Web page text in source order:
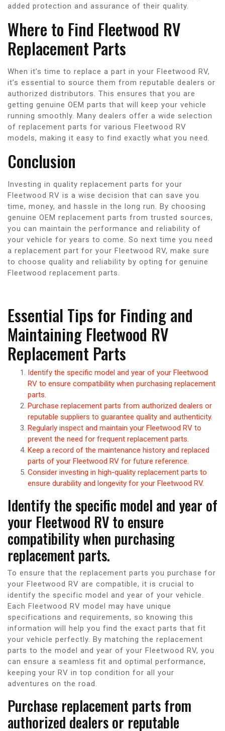
added protection and assurance of their quality.
Where to Find Fleetwood RV
Replacement Parts
When it’s time to replace a part in your Fleetwood RV,
it’s essential to source them from reputable dealers or
authorized distributors. This ensures that you are
getting genuine OEM parts that will keep your vehicle
running smoothly. Many dealers offer a wide selection
of replacement parts for various Fleetwood RV
models, making it easy to find exactly what you need.
Conclusion
Investing in quality replacement parts for your
Fleetwood RV is a wise decision that can save you
time, money, and hassle in the long run. By choosing
genuine OEM replacement parts from trusted sources,
you can maintain the performance and reliability of
your vehicle for years to come. So next time you need
a replacement part for your Fleetwood RV, make sure
to choose quality and reliability by opting for genuine
Fleetwood replacement parts.
Essential Tips for Finding and
Maintaining Fleetwood RV
Replacement Parts
Identify the specific model and year of your Fleetwood
RV to ensure compatibility when purchasing replacement
parts.
Purchase replacement parts from authorized dealers or
reputable suppliers to guarantee quality and authenticity.
Regularly inspect and maintain your Fleetwood RV to
prevent the need for frequent replacement parts.
Keep a record of the maintenance history and replaced
parts of your Fleetwood RV for future reference.
Consider investing in high-quality replacement parts to
ensure durability and longevity for your Fleetwood RV.
Identify the specific model and year of
your Fleetwood RV to ensure
compatibility when purchasing
replacement parts.
To ensure that the replacement parts you purchase for
your Fleetwood RV are compatible, it is crucial to
identify the specific model and year of your vehicle.
Each Fleetwood RV model may have unique
specifications and requirements, so knowing this
information will help you find the exact parts that fit
your vehicle perfectly. By matching the replacement
parts to the model and year of your Fleetwood RV, you
can ensure a seamless fit and optimal performance,
keeping your RV in top condition for all your
adventures on the road.
Purchase replacement parts from
authorized dealers or reputable